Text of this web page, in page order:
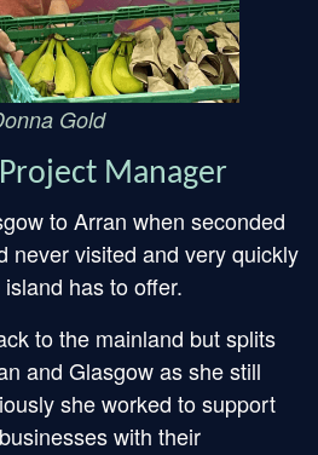
Gold
Manager
to Arran when seconded
never visited and very quickly
has to offer.
to the mainland but splits
and Glasgow as she still
she worked to support
with their